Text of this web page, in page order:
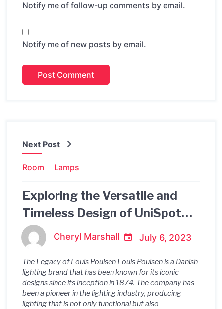
Notify me of follow-up comments by email.
Notify me of new posts by email.
Next Post
Room Lamps
Exploring the Versatile and
Timeless Design of UniSpot
Louis Poulsen
Cheryl Marshall July 6, 2023
The Legacy of Louis Poulsen Louis Poulsen is a Danish
lighting brand that has been known for its iconic
designs since its inception in 1874. The company has
been a pioneer in the lighting industry, producing
lighting that is not only functional but also